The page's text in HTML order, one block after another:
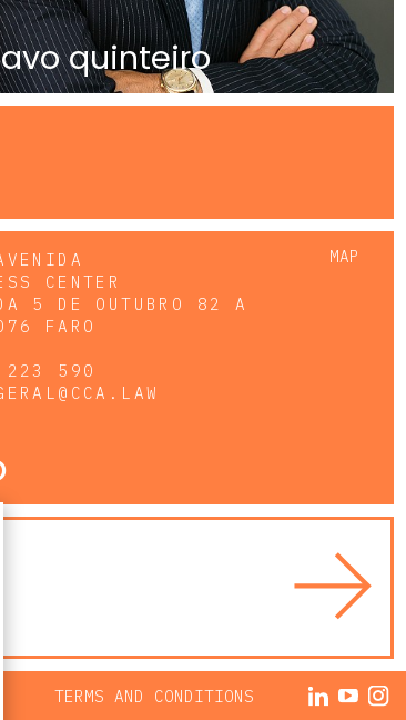
quinteiro
MAP
CENTER
5 DE OUTUBRO 82 A
FARO
223 590
TERMS AND CONDITIONS